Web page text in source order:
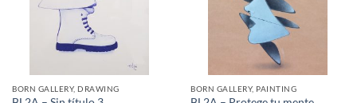
BORN GALLERY, DRAWING BORN GALLERY, PAINTING